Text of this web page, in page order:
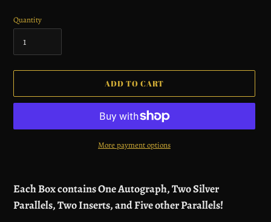
Quantity
ADD TO CART
More payment options
product
to
your
Each Box contains One Autograph, Two Silver
Parallels, Two Inserts, and Five other Parallels!